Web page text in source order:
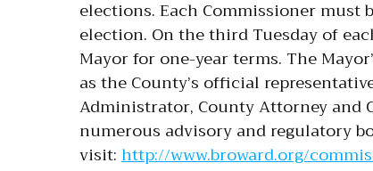
elections. Each Commissioner
election. On the third Tuesday of
Mayor for one-year terms. The
as the County’s official
Administrator, County Attorney and
numerous advisory and regulatory
visit:http://www.broward.org/